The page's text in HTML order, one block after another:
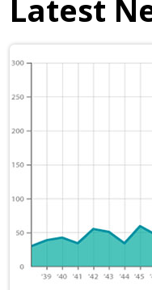
Latest